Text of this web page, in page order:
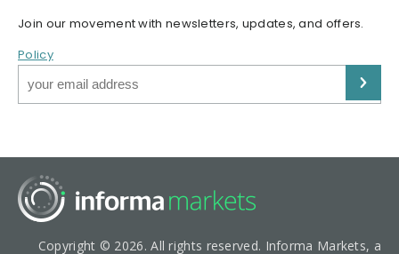
Join our movement with newsletters, updates, and offers.
Policy
Copyright © 2026. All rights reserved. Informa Markets, a